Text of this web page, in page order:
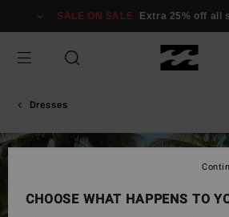
Information
SALE ON SALE Extra 25% off all
Dresses
CHOOSE WHAT HAPPENS TO